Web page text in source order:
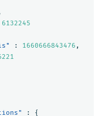
6132245
: 1660666843476 ,
:
{